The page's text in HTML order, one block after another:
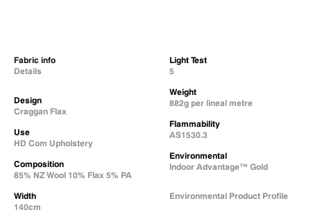
Fabric info
Details
Design
Craggan Flax
Use
HD Com Upholstery
Composition
85% NZ Wool 10% Flax 5% PA
Width
140cm
Light Test
5
Weight
882g per lineal metre
Flammability
AS1530.3
Environmental
Indoor Advantage™ Gold
Environmental Product Profile